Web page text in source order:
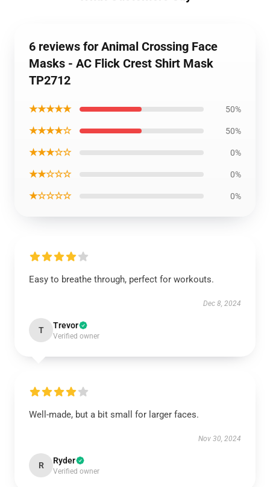
6 reviews for Animal Crossing Face
Masks - AC Flick Crest Shirt Mask
TP2712
★★★★★ 50%
★★★★☆ 50%
★★★☆☆ 0%
★★☆☆☆ 0%
★☆☆☆☆ 0%
Easy to breathe through, perfect for workouts.
Dec 8, 2024
T Trevor
Verified owner
Well-made, but a bit small for larger faces.
Nov 30, 2024
R Ryder
Verified owner